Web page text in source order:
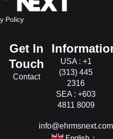
Policy
Get In
Touch
Contact
USA : +1
(313) 445
2316
SEA : +603
4811 8009
info@ehrmsnext.com
▼